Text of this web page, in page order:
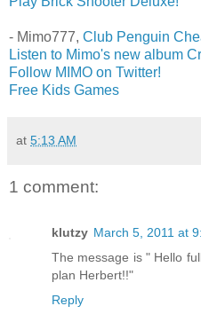
- Mimo777, Club Penguin
Listen to Mimo's new album
Follow MIMO on Twitter!
Free Kids Games
at 5:13 AM
1 comment:
klutzy March 5, 2011 at
The message is " Hello
plan Herbert!!"
Reply